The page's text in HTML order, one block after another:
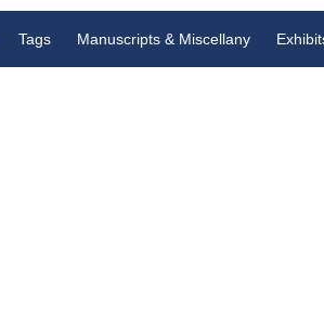
Tags Manuscripts & Miscellany